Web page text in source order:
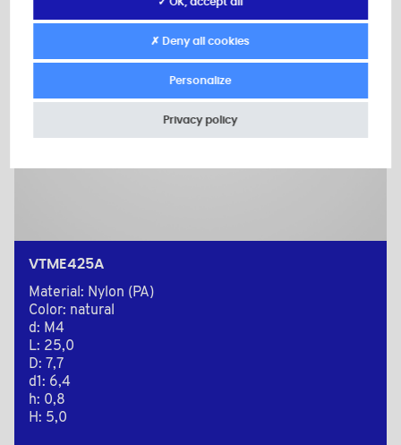
VTME425A
Material: Nylon (PA)
Color: natural
d: M4
L: 25,0
D: 7,7
d1: 6,4
h: 0,8
H: 5,0
✗ Deny all cookies
Personalize
Privacy policy